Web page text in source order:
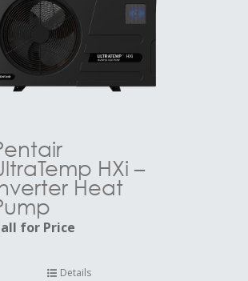
HXi –
Heat
for Price
Details